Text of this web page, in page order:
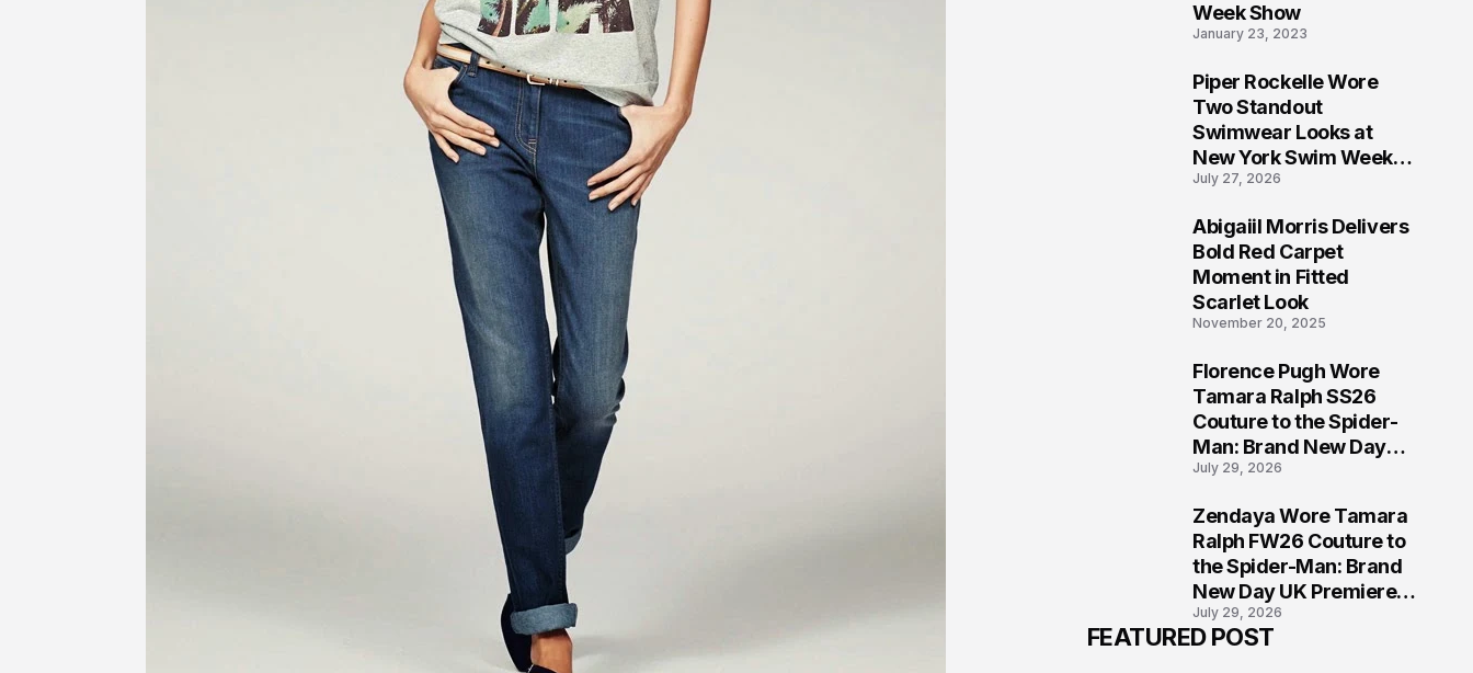
Week Show
January 23, 2023
Piper Rockelle Wore
Two Standout
Swimwear Looks at
New York Swim Week
2026
July 27, 2026
Abigaiil Morris Delivers
Bold Red Carpet
Moment in Fitted
Scarlet Look
November 20, 2025
Florence Pugh Wore
Tamara Ralph SS26
Couture to the Spider-
Man: Brand New Day
London Premiere
July 29, 2026
Zendaya Wore Tamara
Ralph FW26 Couture to
the Spider-Man: Brand
New Day UK Premiere
in London
July 29, 2026
FEATURED POST